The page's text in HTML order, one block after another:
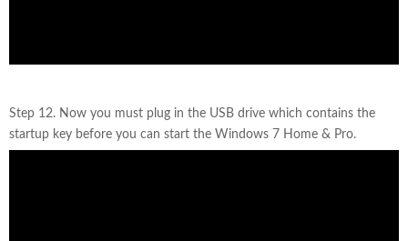
Step 12. Now you must plug in the USB drive which contains the
startup key before you can start the Windows 7 Home & Pro.